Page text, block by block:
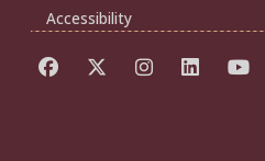
Accessibility